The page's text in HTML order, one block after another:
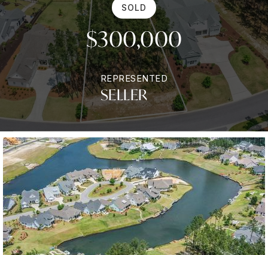
SOLD
$300,000
REPRESENTED
SELLER